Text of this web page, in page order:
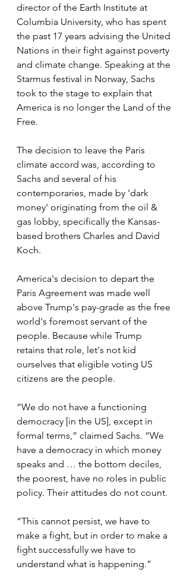
director of the Earth Institute at
Columbia University, who has spent
the past 17 years advising the United
Nations in their fight against poverty
and climate change. Speaking at the
Starmus festival in Norway, Sachs
took to the stage to explain that
America is no longer the Land of the
Free.
The decision to leave the Paris
climate accord was, according to
Sachs and several of his
contemporaries, made by 'dark
money' originating from the oil &
gas lobby, specifically the Kansas-
based brothers Charles and David
Koch.
America's decision to depart the
Paris Agreement was made well
above Trump's pay-grade as the free
world's foremost servant of the
people. Because while Trump
retains that role, let's not kid
ourselves that eligible voting US
citizens are the people.
“We do not have a functioning
democracy [in the US], except in
formal terms,” claimed Sachs. “We
have a democracy in which money
speaks and … the bottom deciles,
the poorest, have no roles in public
policy. Their attitudes do not count.
“This cannot persist, we have to
make a fight, but in order to make a
fight successfully we have to
understand what is happening.”